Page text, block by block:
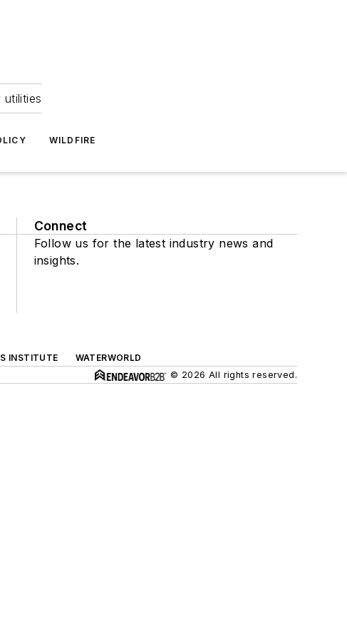
WILDFIRE
Connect
Follow us for the latest industry news and
insights.
INSTITUTE
WATERWORLD
© 2026 All rights reserved.